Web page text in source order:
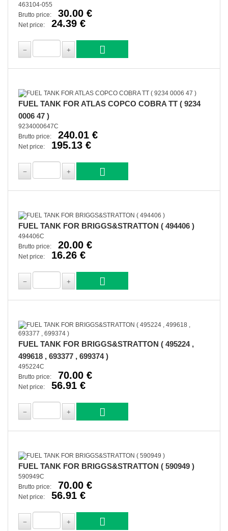
463104-055
Brutto price:
30.00 €
Net price: 24.39 €
FUEL TANK FOR ATLAS COPCO COBRA TT ( 9234
0006 47 )
9234000647C
Brutto price:
240.01 €
Net price: 195.13 €
FUEL TANK FOR BRIGGS&STRATTON ( 494406 )
494406C
Brutto price:
20.00 €
Net price: 16.26 €
FUEL TANK FOR BRIGGS&STRATTON ( 495224 ,
499618 , 693377 , 699374 )
495224C
Brutto price:
70.00 €
Net price: 56.91 €
FUEL TANK FOR BRIGGS&STRATTON ( 590949 )
590949C
Brutto price:
70.00 €
Net price: 56.91 €